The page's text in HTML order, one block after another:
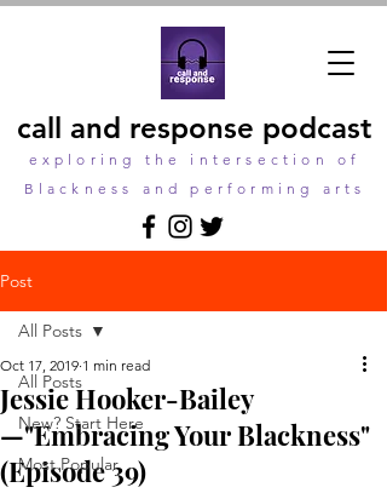
call and response podcast
exploring the intersection of
Blackness and performing arts
Post
All Posts
New? Start Here
Most Popular
All Posts
Jessie Hooker-Bailey
—"Embracing Your Blackness"
(Episode 39)
Oct 17, 2019 1 min read